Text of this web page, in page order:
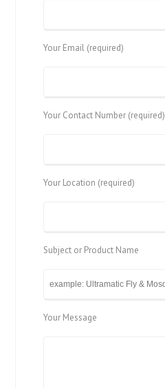
Your Email (required)
Your Contact Number (required)
Your Location (required)
Subject or Product Name
Your Message